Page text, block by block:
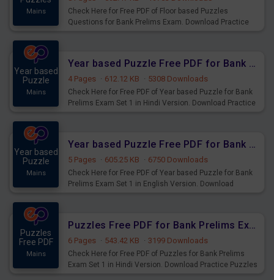
Mains
Check Here for Free PDF of Floor based Puzzles
Questions for Bank Prelims Exam. Download Practice
Year based
Puzzle
Mains
Year based Puzzle Free PDF for Bank Prelims Exam Set 1 Hindi Version
4 Pages · 612.12 KB · 5308 Downloads
Check Here for Free PDF of Year based Puzzle for Bank
Prelims Exam Set 1 in Hindi Version. Download Practice
Year based
Puzzle
Mains
Year based Puzzle Free PDF for Bank Prelims Exam Set 1 English Version
5 Pages · 605.25 KB · 6750 Downloads
Check Here for Free PDF of Year based Puzzle for Bank
Prelims Exam Set 1 in English Version. Download
Puzzles
Free PDF
Mains
Puzzles Free PDF for Bank Prelims Exam Set 1 Hindi Version
6 Pages · 543.42 KB · 3199 Downloads
Check Here for Free PDF of Puzzles for Bank Prelims
Exam Set 1 in Hindi Version. Download Practice Puzzles